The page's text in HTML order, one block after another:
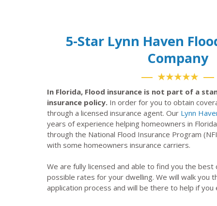
5-Star Lynn Haven
Company
★★★★★
In Florida, Flood insurance is not part of a
insurance policy. In order for you to obtain
through a licensed insurance agent. Our Lynn
years of experience helping homeowners in
through the National Flood Insurance Program
with some homeowners insurance carriers.
We are fully licensed and able to find you the
possible rates for your dwelling. We will walk you
application process and will be there to help if you